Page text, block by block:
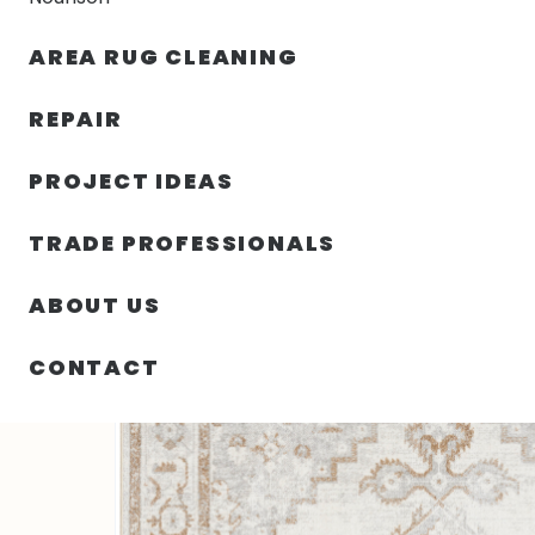
AREA RUG CLEANING
REPAIR
PROJECT IDEAS
TRADE PROFESSIONALS
ABOUT US
CONTACT